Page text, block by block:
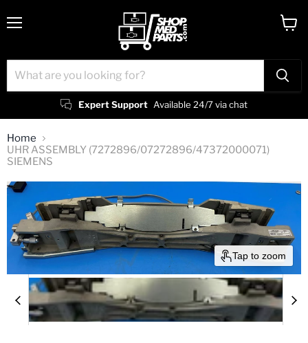
Expert Support Available 24/7 via chat
Home
UHR ASSEMBLY (7272896/07272896/47372000071)
SIEMENS
Tap to zoom